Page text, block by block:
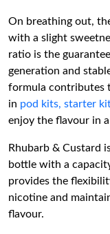
On breathing out,
with a slight
ratio is the
generation and
formula contributes
in pod kits, starter
enjoy the flavour in
Rhubarb & Custard
bottle with a
provides the
nicotine and
flavour.